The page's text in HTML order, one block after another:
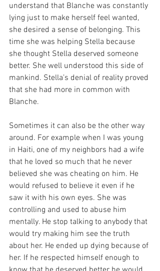
understand that Blanche was constantly
lying just to make herself feel wanted,
she desired a sense of belonging. This
time she was helping Stella because
she thought Stella deserved someone
better. She well understood this side of
mankind. Stella’s denial of reality proved
that she had more in common with
Blanche.
Sometimes it can also be the other way
around. For example when I was young
in Haiti, one of my neighbors had a wife
that he loved so much that he never
believed she was cheating on him. He
would refused to believe it even if he
saw it with his own eyes. She was
controlling and used to abuse him
mentally. He stop talking to anybody that
would try making him see the truth
about her. He ended up dying because of
her. If he respected himself enough to